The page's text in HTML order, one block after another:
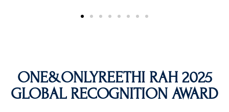
ONE&ONLYREETHI RAH 2025
GLOBAL RECOGNITION AWARD